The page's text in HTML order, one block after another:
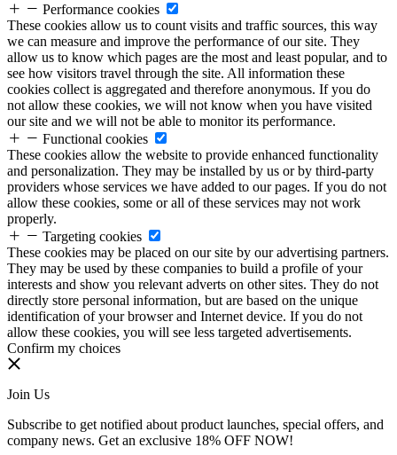
Performance cookies
These cookies allow us to count visits and traffic sources, this way
we can measure and improve the performance of our site. They
allow us to know which pages are the most and least popular, and to
see how visitors travel through the site. All information these
cookies collect is aggregated and therefore anonymous. If you do
not allow these cookies, we will not know when you have visited
our site and we will not be able to monitor its performance.
Functional cookies
These cookies allow the website to provide enhanced functionality
and personalization. They may be installed by us or by third-party
providers whose services we have added to our pages. If you do not
allow these cookies, some or all of these services may not work
properly.
Targeting cookies
These cookies may be placed on our site by our advertising partners.
They may be used by these companies to build a profile of your
interests and show you relevant adverts on other sites. They do not
directly store personal information, but are based on the unique
identification of your browser and Internet device. If you do not
allow these cookies, you will see less targeted advertisements.
Confirm my choices
Join Us
Subscribe to get notified about product launches, special offers, and
company news. Get an exclusive 18% OFF NOW!